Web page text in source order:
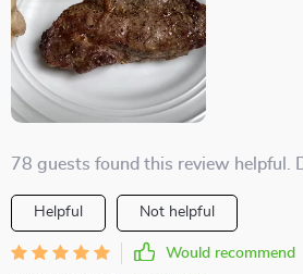
78 guests found this review helpful.
Helpful Not helpful
Would recommend